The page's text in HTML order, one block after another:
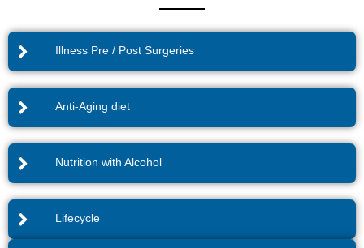
Illness Pre / Post Surgeries
Anti-Aging diet
Nutrition with Alcohol
Lifecycle